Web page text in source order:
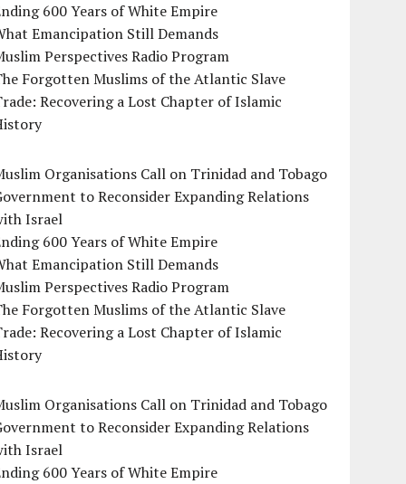
600 Years of White Empire
Emancipation Still Demands
Perspectives Radio Program
Forgotten Muslims of the Atlantic Slave
Recovering a Lost Chapter of Islamic
Organisations Call on Trinidad and Tobago
to Reconsider Expanding Relations
Israel
600 Years of White Empire
Emancipation Still Demands
Perspectives Radio Program
Forgotten Muslims of the Atlantic Slave
Recovering a Lost Chapter of Islamic
Organisations Call on Trinidad and Tobago
to Reconsider Expanding Relations
Israel
600 Years of White Empire